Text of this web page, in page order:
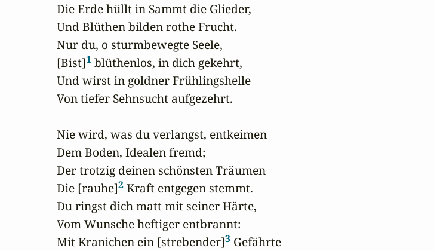
Die Erde hüllt in Sammt die Glieder,
Und Blüthen bilden rothe Frucht.
Nur du, o sturmbewegte Seele,
[Bist]1 blüthenlos, in dich gekehrt,
Und wirst in goldner Frühlingshelle
Von tiefer Sehnsucht aufgezehrt.
Nie wird, was du verlangst, entkeimen
Dem Boden, Idealen fremd;
Der trotzig deinen schönsten Träumen
Die [rauhe]2 Kraft entgegen stemmt.
Du ringst dich matt mit seiner Härte,
Vom Wunsche heftiger entbrannt:
Mit Kranichen ein [strebender]3 Gefährte